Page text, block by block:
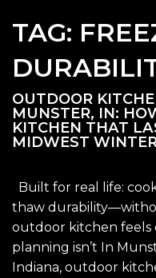
TAG:
OUTDOOR
MUNSTER, IN:
KITCHEN THAT
MIDWEST
Built for real life:
thaw
outdoor kitchen
planning isn’t In
Indiana, outdoor